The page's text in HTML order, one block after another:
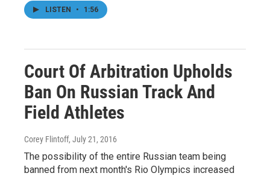
LISTEN • 1:56
Court Of Arbitration Upholds
Ban On Russian Track And
Field Athletes
Corey Flintoff, July 21, 2016
The possibility of the entire Russian team being
banned from next month's Rio Olympics increased